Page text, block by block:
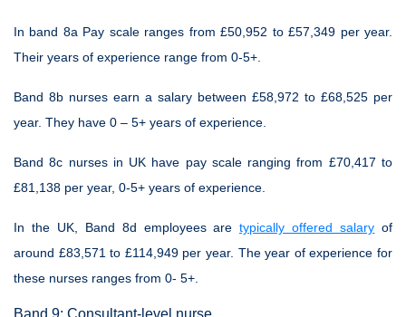
In band 8a Pay scale ranges from £50,952 to £57,349 per year.
Their years of experience range from 0-5+.
Band 8b nurses earn a salary between £58,972 to £68,525 per
year. They have 0 – 5+ years of experience.
Band 8c nurses in UK have pay scale ranging from £70,417 to
£81,138 per year, 0-5+ years of experience.
In the UK, Band 8d employees aretypically offered salary of
around £83,571 to £114,949 per year. The year of experience for
these nurses ranges from 0- 5+.
Band 9: Consultant-level nurse